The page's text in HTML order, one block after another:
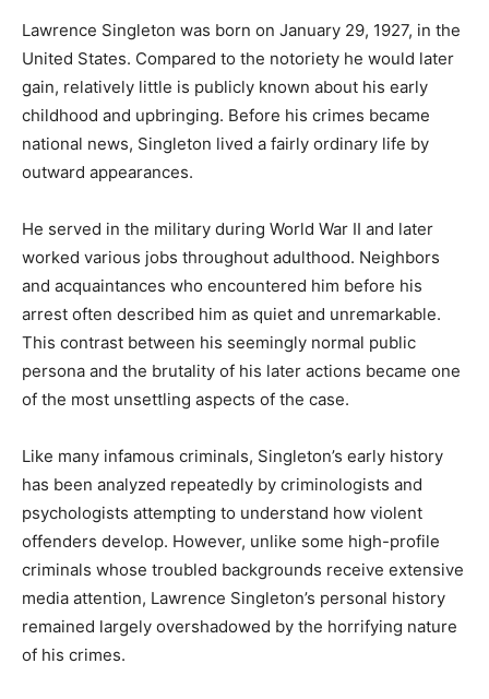
Lawrence Singleton was born on January 29, 1927, in the
United States. Compared to the notoriety he would later
gain, relatively little is publicly known about his early
childhood and upbringing. Before his crimes became
national news, Singleton lived a fairly ordinary life by
outward appearances.
He served in the military during World War II and later
worked various jobs throughout adulthood. Neighbors
and acquaintances who encountered him before his
arrest often described him as quiet and unremarkable.
This contrast between his seemingly normal public
persona and the brutality of his later actions became one
of the most unsettling aspects of the case.
Like many infamous criminals, Singleton’s early history
has been analyzed repeatedly by criminologists and
psychologists attempting to understand how violent
offenders develop. However, unlike some high-profile
criminals whose troubled backgrounds receive extensive
media attention, Lawrence Singleton’s personal history
remained largely overshadowed by the horrifying nature
of his crimes.